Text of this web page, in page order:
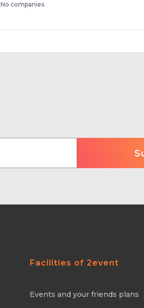
No companies
Facilities of 2event
Events and your friends plans